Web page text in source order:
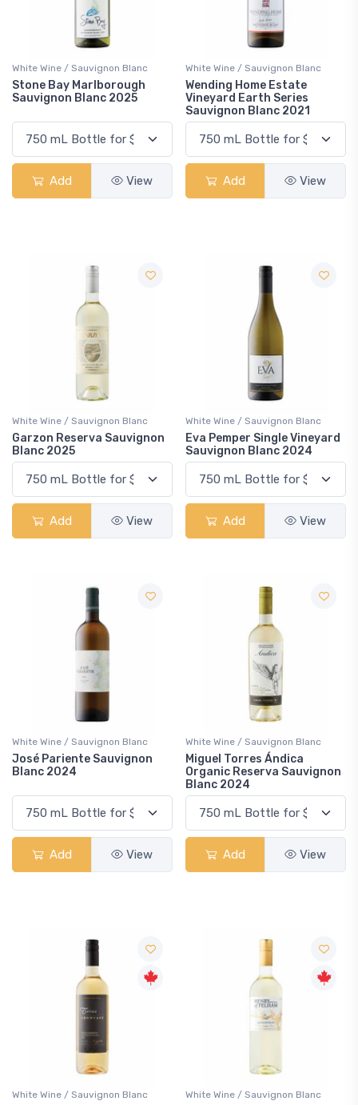
White Wine / Sauvignon Blanc
Stone Bay Marlborough
Sauvignon Blanc 2025
Add View
White Wine / Sauvignon Blanc
Wending Home Estate
Vineyard Earth Series
Sauvignon Blanc 2021
Add View
White Wine / Sauvignon Blanc
Garzon Reserva Sauvignon
Blanc 2025
Add View
White Wine / Sauvignon Blanc
Eva Pemper Single Vineyard
Sauvignon Blanc 2024
Add View
White Wine / Sauvignon Blanc
José Pariente Sauvignon
Blanc 2024
Add View
White Wine / Sauvignon Blanc
Miguel Torres Ándica
Organic Reserva Sauvignon
Blanc 2024
Add View
White Wine / Sauvignon Blanc White Wine / Sauvignon Blanc